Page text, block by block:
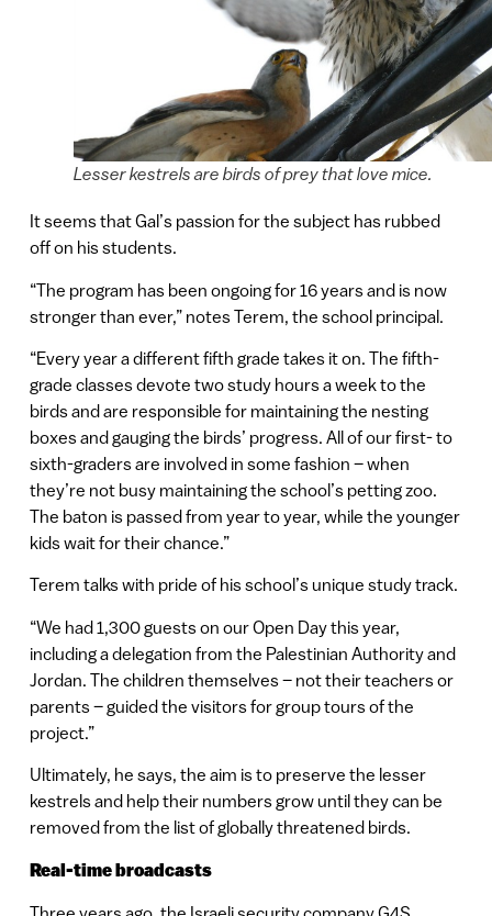
Lesser kestrels are birds of prey that love mice.
It seems that Gal’s passion for the subject has rubbed
off on his students.
“The program has been ongoing for 16 years and is now
stronger than ever,” notes Terem, the school principal.
“Every year a different fifth grade takes it on. The fifth-
grade classes devote two study hours a week to the
birds and are responsible for maintaining the nesting
boxes and gauging the birds’ progress. All of our first- to
sixth-graders are involved in some fashion – when
they’re not busy maintaining the school’s petting zoo.
The baton is passed from year to year, while the younger
kids wait for their chance.”
Terem talks with pride of his school’s unique study track.
“We had 1,300 guests on our Open Day this year,
including a delegation from the Palestinian Authority and
Jordan. The children themselves – not their teachers or
parents – guided the visitors for group tours of the
project.”
Ultimately, he says, the aim is to preserve the lesser
kestrels and help their numbers grow until they can be
removed from the list of globally threatened birds.
Real-time broadcasts